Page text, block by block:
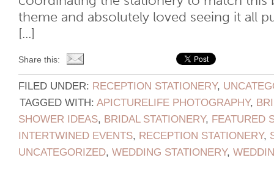
theme and absolutely loved seeing it all
[...]
Share this:
FILED UNDER: RECEPTION STATIONERY,
TAGGED WITH: APICTURELIFE PHOTOGRAPHY,
SHOWER IDEAS, BRIDAL STATIONERY, FEATURED
INTERTWINED EVENTS, RECEPTION STATIONERY,
UNCATEGORIZED, WEDDING STATIONERY,